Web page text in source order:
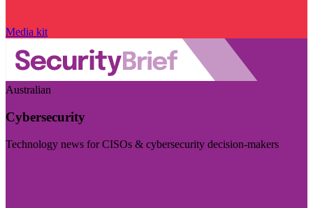
Media kit
Australian
Cybersecurity
Technology news for CISOs & cybersecurity decision-makers